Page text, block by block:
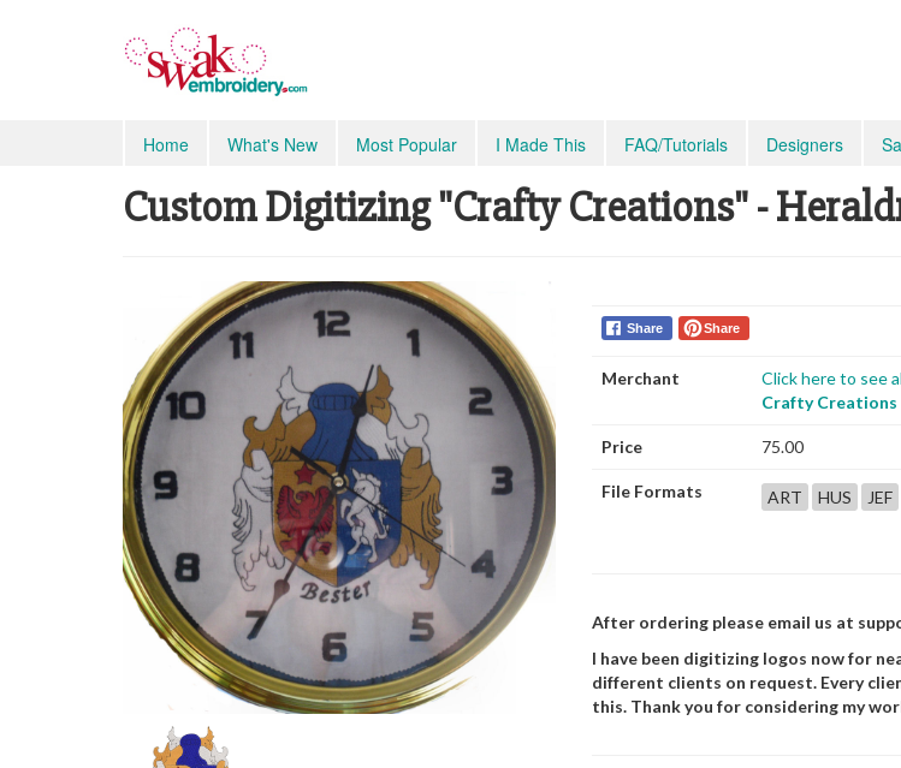
Home What's New Most Popular I Made This FAQ/Tutorials Designers
Custom Digitizing "Crafty Creations" -
Share Share
Merchant
Click here to see
Crafty Creations
Price 75.00
File Formats ART HUS JEF
After ordering please email us at
I have been digitizing logos now for
different clients on request. Every
this. Thank you for considering my